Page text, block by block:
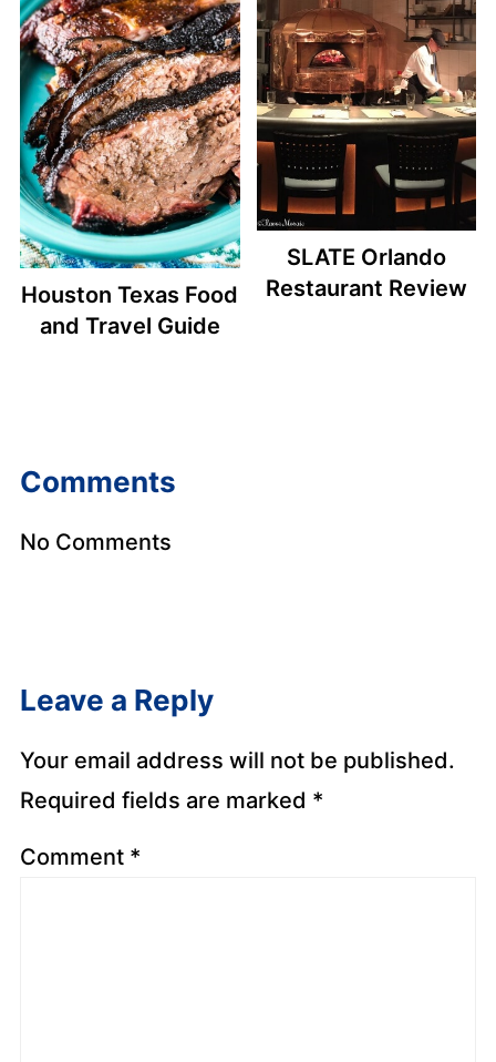
Houston Texas Food
and Travel Guide
SLATE Orlando
Restaurant Review
Comments
No Comments
Leave a Reply
Your email address will not be published.
Required fields are marked *
Comment *